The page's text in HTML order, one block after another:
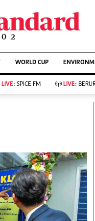
Showbiz
Arts & Culture
Lifestyle
Rugby
Boxing
Basketball
Athletics
WORLD CUP
LIVE: SPICE FM LIVE: